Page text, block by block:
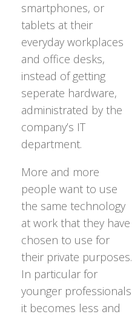
smartphones, or
tablets at their
everyday workplaces
and office desks,
instead of getting
seperate hardware,
administrated by the
company’s IT
department.
More and more
people want to use
the same technology
at work that they have
chosen to use for
their private purposes.
In particular for
younger professionals
it becomes less and